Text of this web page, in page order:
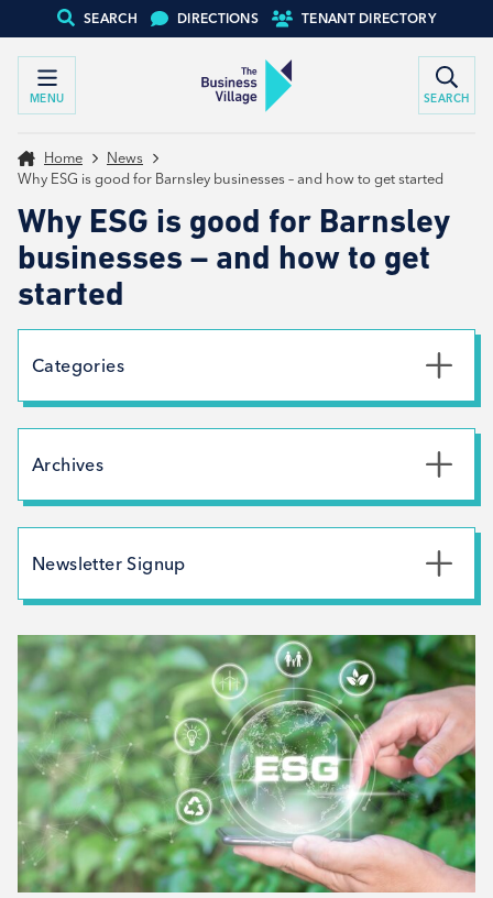
SEARCH DIRECTIONS TENANT DIRECTORY
MENU SEARCH
Home
News
Why ESG is good for Barnsley businesses – and how to get started
Why ESG is good for Barnsley
businesses – and how to get
started
Categories
News
Archives
July 2026
May 2026
February 2026
November 2025
October 2025
September 2025
August 2025
July 2025
April 2025
March 2025
Newsletter Signup
Last Name
Email Address*